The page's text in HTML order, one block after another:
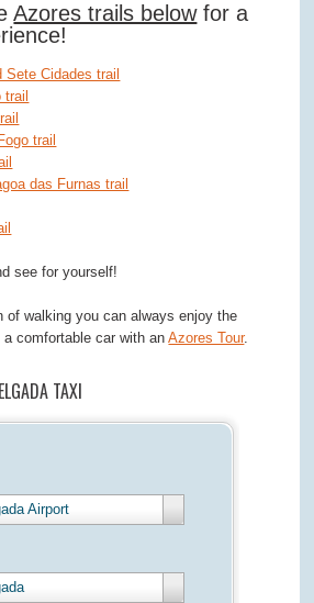
Azores trails belowfor a
Cidades trail
trail
das Furnas trail
see for yourself!
of walking you can always enjoy the
a comfortable car with anAzores Tour.
TAXI
Airport